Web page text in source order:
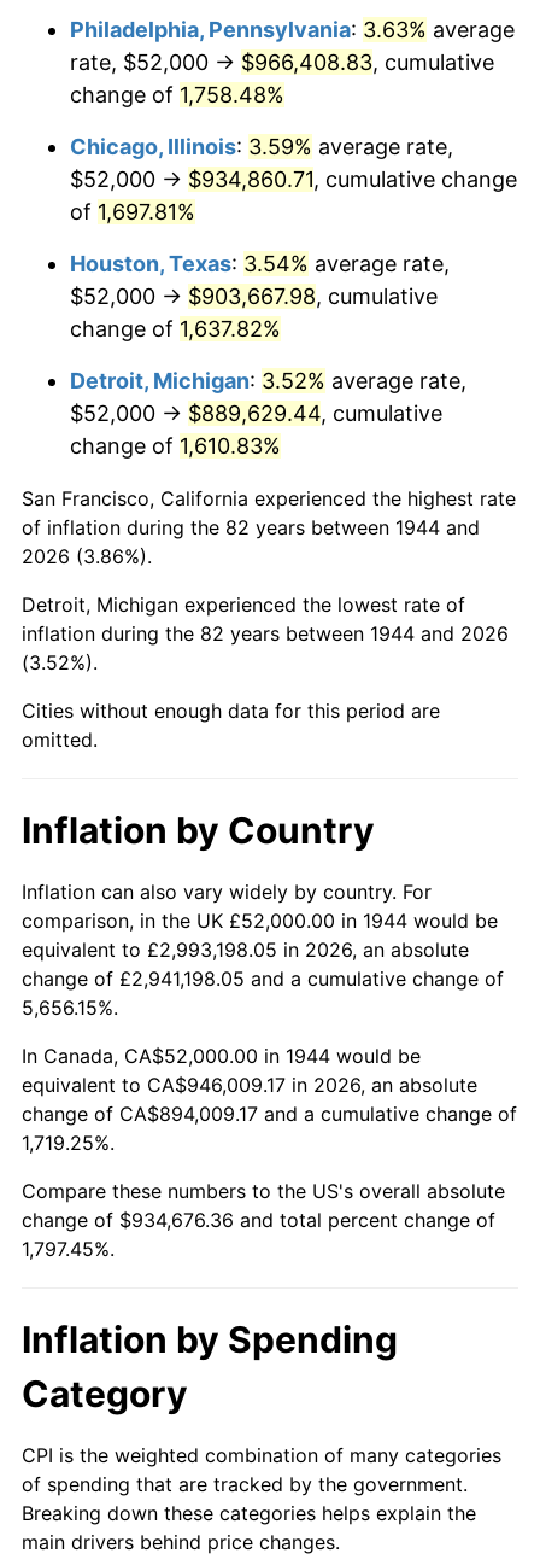
1979 $214,500.00 11.35%
1980 $243,454.55 13.50%
1982 $285,113.64 6.16%
1984 $306,977.27 4.32%
$317,909.09
1986 $323,818.18
1987 $335,636.36
1988 $349,522.73 4.14%
1989 $366,363.64
1990 $386,159.09 5.40%
1991
1992 $414,522.73 3.01%
1994 $437,863.64 2.56%
1995 $450,272.73 2.83%
1996 $463,568.18 2.95%
1997
1998 $481,590.91 1.56%
1999 $492,227.27 2.21%
2001 $523,250.00 2.85%
2003 $543,636.36 2.28%
2004
2006 $595,636.36 3.23%
2007 $612,601.36 2.85%
Philadelphia, Pennsylvania: 3.63% average
rate, $52,000 → $966,408.83, cumulative
change of 1,758.48%
Chicago, Illinois: 3.59% average rate,
$52,000 → $934,860.71, cumulative change
of 1,697.81%
Houston, Texas: 3.54% average rate,
$52,000 → $903,667.98, cumulative
change of 1,637.82%
Detroit, Michigan: 3.52% average rate,
$52,000 → $889,629.44, cumulative
change of 1,610.83%
San Francisco, California experienced the highest rate
of inflation during the 82 years between 1944 and
2026 (3.86%).
Detroit, Michigan experienced the lowest rate of
inflation during the 82 years between 1944 and 2026
(3.52%).
Cities without enough data for this period are
omitted.
Inflation by Country
Inflation can also vary widely by country. For
comparison, in the UK £52,000.00 in 1944 would be
equivalent to £2,993,198.05 in 2026, an absolute
change of £2,941,198.05 and a cumulative change of
5,656.15%.
In Canada, CA$52,000.00 in 1944 would be
equivalent to CA$946,009.17 in 2026, an absolute
change of CA$894,009.17 and a cumulative change of
1,719.25%.
Compare these numbers to the US's overall absolute
change of $934,676.36 and total percent change of
1,797.45%.
Inflation by Spending
Category
CPI is the weighted combination of many categories
of spending that are tracked by the government.
Breaking down these categories helps explain the
main drivers behind price changes.